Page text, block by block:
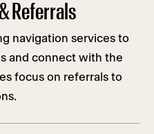
Referrals
navigation services to
and connect with the
focus on referrals to